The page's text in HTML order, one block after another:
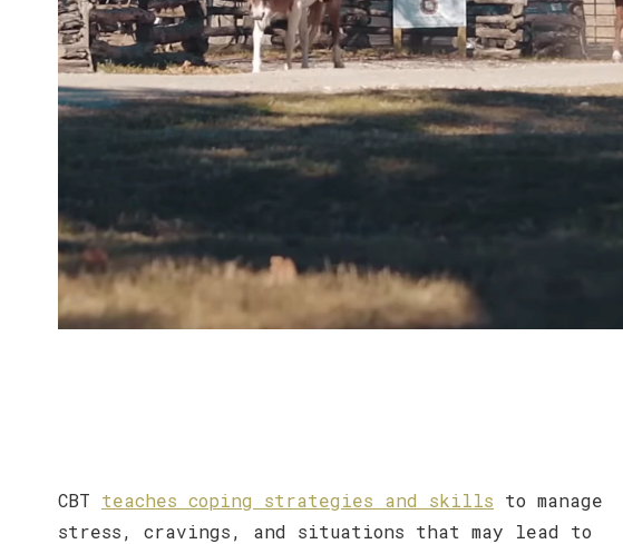
CBT teaches coping strategies and skills to manage
stress, cravings, and situations that may lead to